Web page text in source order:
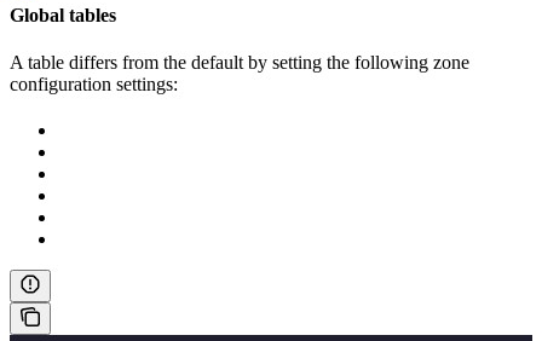
Global tables
A table differs from the default by setting the following zone
configuration settings: